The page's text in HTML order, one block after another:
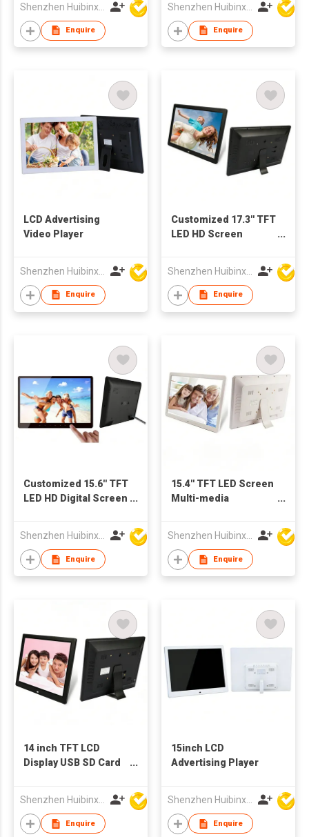
Digital Photo Frame
Shenzhen Huibinxingye Technology Co Ltd
Enquire
Photo Frames
Shenzhen Huibinxingye Technology Co Ltd
Enquire
LCD Advertising
Video Player
Shenzhen Huibinxingye Technology Co Ltd
Enquire
Customized 17.3'' TFT
LED HD Screen
Digital Photo Frame
Shenzhen Huibinxingye Technology Co Ltd
Enquire
Customized 15.6'' TFT
LED HD Digital Screen
Audio Picture Display
Shenzhen Huibinxingye Technology Co Ltd
Enquire
15.4'' TFT LED Screen
Multi-media
Support Customzied
OEM Production
Shenzhen Huibinxingye Technology Co Ltd
Enquire
14 inch TFT LCD
Display USB SD Card
Factory Supply
Shenzhen Huibinxingye Technology Co Ltd
Enquire
15inch LCD
Advertising Player
Shenzhen Huibinxingye Technology Co Ltd
Enquire